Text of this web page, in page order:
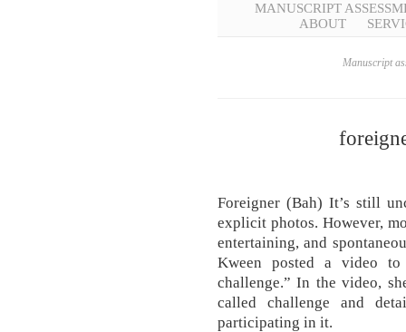
MANUSCRIPT
ABOUT
Manuscript
Foreigner (Bah) It’s still
explicit photos. However,
entertaining, and
Kween posted a video to
challenge.” In the video,
called challenge and
participating in it.